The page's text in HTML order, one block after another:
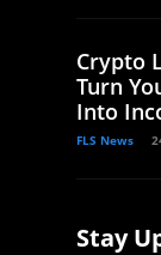
Crypto
Turn
Into
FLS News
Stay